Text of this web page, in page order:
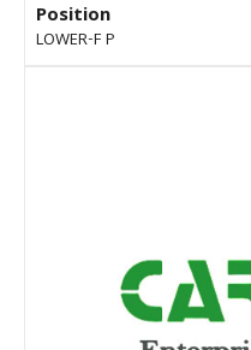
Position
LOWER-F P